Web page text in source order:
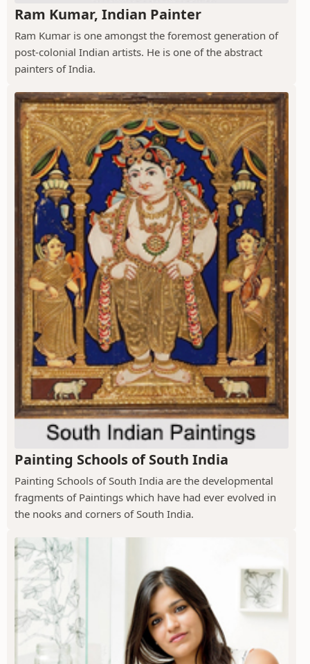
Ram Kumar, Indian Painter
Ram Kumar is one amongst the foremost generation of
post-colonial Indian artists. He is one of the abstract
painters of India.
Painting Schools of South India
Painting Schools of South India are the developmental
fragments of Paintings which have had ever evolved in
the nooks and corners of South India.